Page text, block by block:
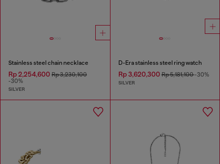
Stainless steel chain necklace
Rp 2,254,600 Rp 3,230,100
-30%
SILVER
D-Era stainless steel ring watch
Rp 3,620,300Rp 5,181,100-30%
SILVER